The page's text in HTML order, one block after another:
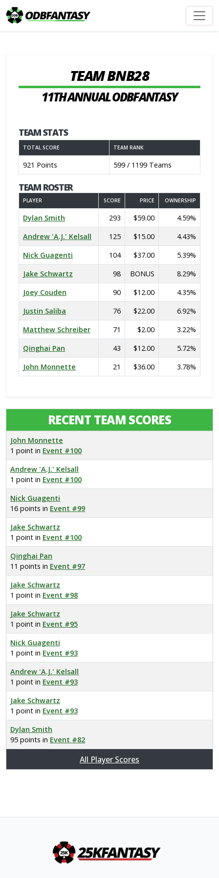
TEAM BNB28
11TH ANNUAL ODBFANTASY
TEAM STATS
TOTAL SCORE TEAM RANK
921 Points 599 / 1199 Teams
TEAM ROSTER
PLAYER SCORE PRICE OWNERSHIP
Dylan Smith 293 $59.00
4.59%
Andrew 'A.J.' Kelsall
125 $15.00
4.43%
Nick Guagenti
104 $37.00
5.39%
Jake Schwartz
98 BONUS
8.29%
Joey Couden
90 $12.00
4.35%
Justin Saliba
76 $22.00
6.92%
Matthew Schreiber
71 $2.00
3.22%
Qinghai Pan
43 $12.00
5.72%
John Monnette
21 $36.00 3.78%
RECENT TEAM SCORES
John Monnette
1 point in Event #100
Andrew 'A.J.' Kelsall
1 point in Event #100
Nick Guagenti
16 points in Event #99
Jake Schwartz
1 point in Event #100
Qinghai Pan
11 points in Event #97
Jake Schwartz
1 point in Event #98
Jake Schwartz
1 point in Event #95
Nick Guagenti
1 point in Event #93
Andrew 'A.J.' Kelsall
1 point in Event #93
Jake Schwartz
1 point in Event #93
Dylan Smith
95 points in Event #82
All Player Scores